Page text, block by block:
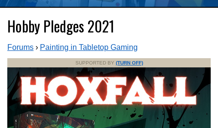
Hobby Pledges 2021
Forums › Painting in Tabletop Gaming
SUPPORTED BY (TURN OFF)